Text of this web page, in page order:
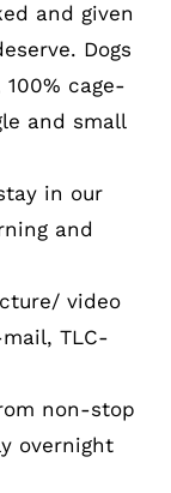
and given
Dogs
cage-
and small
in our
and
video
TLC-
non-stop
overnight